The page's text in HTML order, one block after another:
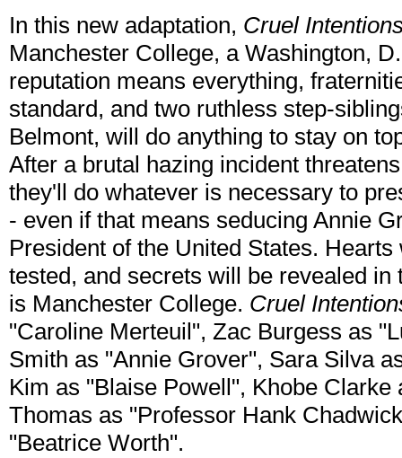
In this new adaptation, Cruel
Manchester College, a Washington,
reputation means everything,
standard, and two ruthless step-
Belmont, will do anything to stay on
After a brutal hazing incident
they'll do whatever is necessary to
- even if that means seducing Annie
President of the United States.
tested, and secrets will be revealed
is Manchester College. Cruel
"Caroline Merteuil", Zac Burgess as
Smith as "Annie Grover", Sara Silva
Kim as "Blaise Powell", Khobe
Thomas as "Professor Hank
"Beatrice Worth".